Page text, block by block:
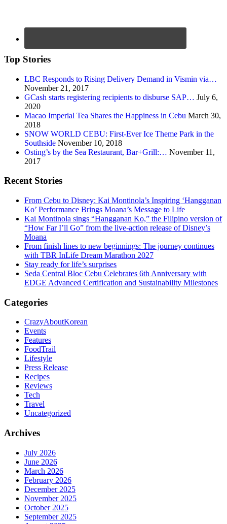
Top Stories
LBC Responds to Rising Delivery Demand in Vismin via…
November 21, 2017
GCash starts registering recipients to disburse SAP… July 6,
2020
Macao Imperial Tea Shares the Happiness in Cebu March 30,
2018
SNOW WORLD CEBU: First-Ever Ice Theme Park in the
Southside November 10, 2018
Osting’s by the Sea Restaurant, Bar+Grill:… November 11,
2017
Recent Stories
From Cebu to Disney: Kai Montinola’s Inspiring ‘Hangganan
Ko’ Performance Brings Moana’s Message to Life
Kai Montinola sings “Hangganan Ko,” the Filipino version of
“How Far I’ll Go” from the live-action release of Disney’s
Moana
From finish lines to new beginnings: The journey continues
with TBR InLife Dream Marathon 2027
Stay ready for life’s surprises
Seda Central Bloc Cebu Celebrates 6th Anniversary with
EDGE Advanced Certification and Sustainability Milestones
Categories
CrazyAboutKorean
Events
Features
FoodTrail
Lifestyle
Press Release
Recipes
Reviews
Tech
Travel
Uncategorized
Archives
July 2026
June 2026
March 2026
February 2026
December 2025
November 2025
October 2025
September 2025